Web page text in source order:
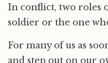
In conflict, two roles
soldier or the one
For many of us as
and step out on our